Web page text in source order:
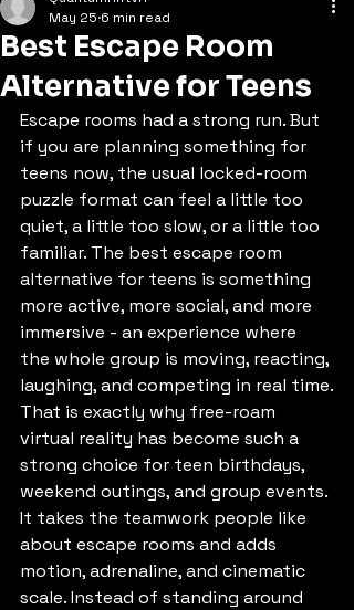
Best Escape Room
Alternative for Teens
May 25 6 min read
Escape rooms had a strong run. But
if you are planning something for
teens now, the usual locked-room
puzzle format can feel a little too
quiet, a little too slow, or a little too
familiar. The best escape room
alternative for teens is something
more active, more social, and more
immersive - an experience where
the whole group is moving, reacting,
laughing, and competing in real time.
That is exactly why free-roam
virtual reality has become such a
strong choice for teen birthdays,
weekend outings, and group events.
It takes the teamwork people like
about escape rooms and adds
motion, adrenaline, and cinematic
scale. Instead of standing around